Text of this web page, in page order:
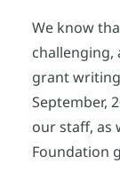
We know
challenging,
grant
September,
our staff, as
Foundation